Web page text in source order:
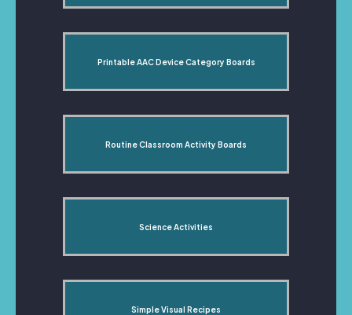
Printable AAC Device Category Boards
Routine Classroom Activity Boards
Science Activities
Simple Visual Recipes